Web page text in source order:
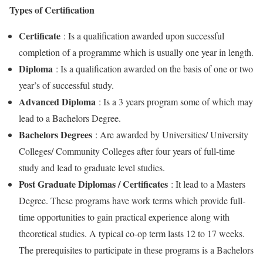
Types of Certification
Certificate : Is a qualification awarded upon successful
completion of a programme which is usually one year in length.
Diploma : Is a qualification awarded on the basis of one or two
year’s of successful study.
Advanced Diploma : Is a 3 years program some of which may
lead to a Bachelors Degree.
Bachelors Degrees : Are awarded by Universities/ University
Colleges/ Community Colleges after four years of full-time
study and lead to graduate level studies.
Post Graduate Diplomas / Certificates : It lead to a Masters
Degree. These programs have work terms which provide full-
time opportunities to gain practical experience along with
theoretical studies. A typical co-op term lasts 12 to 17 weeks.
The prerequisites to participate in these programs is a Bachelors